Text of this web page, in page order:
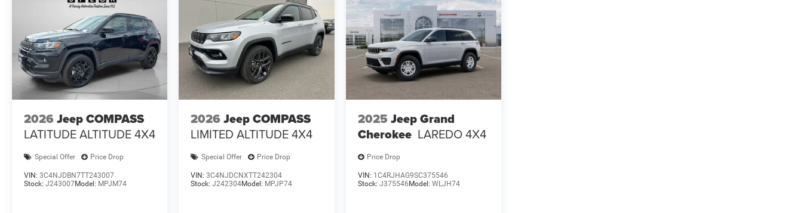
2026 Jeep COMPASS
LATITUDE ALTITUDE 4X4
Special Offer Price Drop
VIN: 3C4NJDBN7TT243007
Stock: J243007Model: MPJM74
2026 Jeep COMPASS
LIMITED ALTITUDE 4X4
Special Offer Price Drop
VIN:3C4NJDCNXTT242304
Stock:J242304Model: MPJP74
2025 Jeep Grand
Cherokee LAREDO 4X4
Price Drop
VIN: 1C4RJHAG9SC375546
Stock: J375546 Model: WLJH74